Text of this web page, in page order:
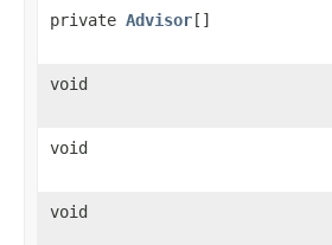
private Advisor[]
void
void
void